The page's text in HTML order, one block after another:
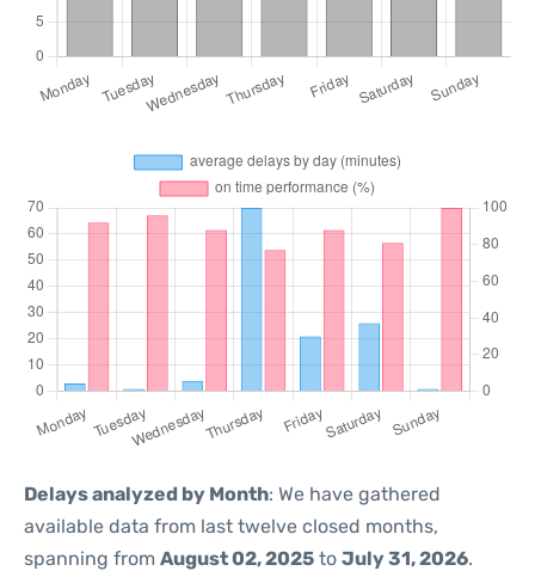
Delays analyzed by Month: We have gathered
available data from last twelve closed months,
spanning from August 02, 2025 to July 31, 2026.